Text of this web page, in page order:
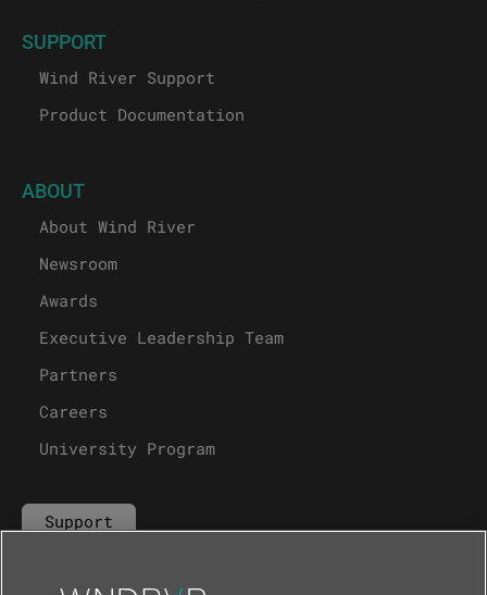
SUPPORT
Wind River Support
Product Documentation
ABOUT
About Wind River
Newsroom
Awards
Executive Leadership Team
Partners
Careers
University Program
Support
Contact Us